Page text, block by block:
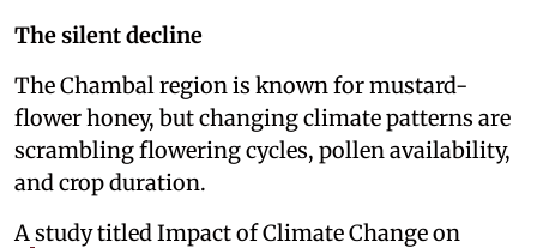
The silent decline
The Chambal region is known for mustard-
flower honey, but changing climate patterns are
scrambling flowering cycles, pollen availability,
and crop duration.
A study titled Impact of Climate Change on